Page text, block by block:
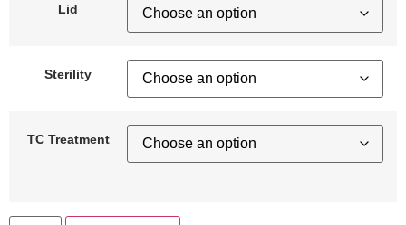
Lid
Sterility
TC Treatment